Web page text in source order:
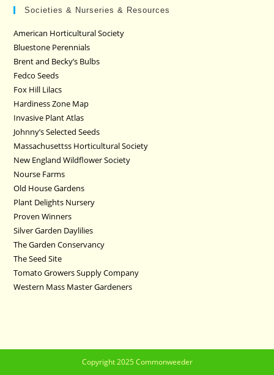
Societies & Nurseries & Resources
American Horticultural Society
Bluestone Perennials
Brent and Becky’s Bulbs
Fedco Seeds
Fox Hill Lilacs
Hardiness Zone Map
Invasive Plant Atlas
Johnny’s Selected Seeds
Massachusettss Horticultural Society
New England Wildflower Society
Nourse Farms
Old House Gardens
Plant Delights Nursery
Proven Winners
Silver Garden Daylilies
The Garden Conservancy
The Seed Site
Tomato Growers Supply Company
Western Mass Master Gardeners
Copyright 2025 Commonweeder